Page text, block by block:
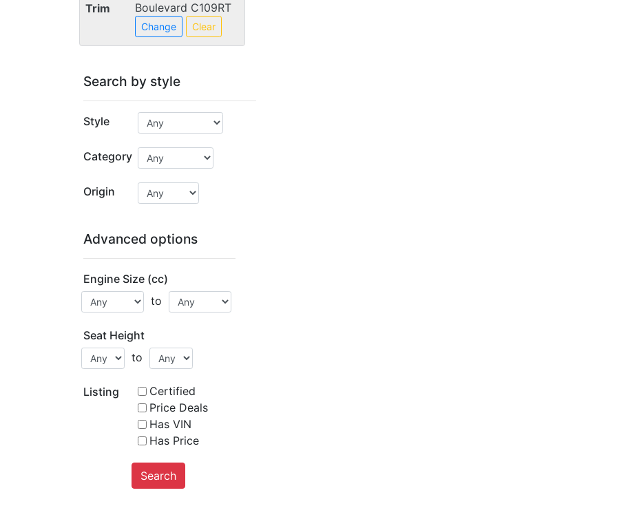
Trim Boulevard C109RT
Change Clear
Search by style
Style
Category
Origin
Advanced options
Engine Size (cc)
to
Seat Height
to
Listing
Certified
Price Deals
Has VIN
Has Price
Search